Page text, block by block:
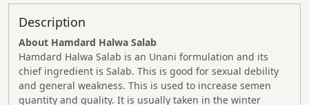
Description
About Hamdard Halwa Salab
Hamdard Halwa Salab is an Unani formulation and its
chief ingredient is Salab. This is good for sexual debility
and general weakness. This is used to increase semen
quantity and quality. It is usually taken in the winter